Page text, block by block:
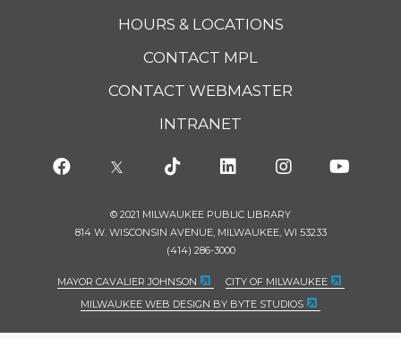
HOURS & LOCATIONS
CONTACT MPL
CONTACT WEBMASTER
INTRANET
© 2021 MILWAUKEE PUBLIC LIBRARY
814 W. WISCONSIN AVENUE, MILWAUKEE, WI 53233
(414) 286-3000
MAYOR CAVALIER JOHNSON
CITY OF MILWAUKEE
MILWAUKEE WEB DESIGN BY BYTE STUDIOS